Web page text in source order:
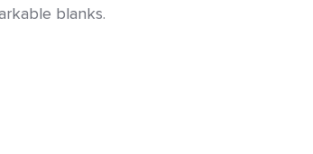
blanks.